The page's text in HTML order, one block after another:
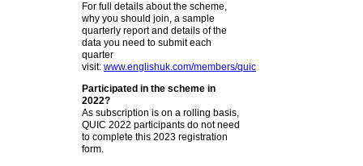
For full details about the scheme,
why you should join, a sample
quarterly report and details of the
data you need to submit each
quarter
visit: www.englishuk.com/members/quic
Participated in the scheme in
2022?
As subscription is on a rolling basis,
QUIC 2022 participants do not need
to complete this 2023 registration
form.